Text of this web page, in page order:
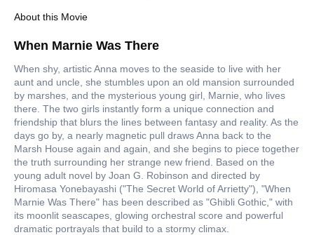
About this Movie
When Marnie Was There
When shy, artistic Anna moves to the seaside to live with her
aunt and uncle, she stumbles upon an old mansion surrounded
by marshes, and the mysterious young girl, Marnie, who lives
there. The two girls instantly form a unique connection and
friendship that blurs the lines between fantasy and reality. As the
days go by, a nearly magnetic pull draws Anna back to the
Marsh House again and again, and she begins to piece together
the truth surrounding her strange new friend. Based on the
young adult novel by Joan G. Robinson and directed by
Hiromasa Yonebayashi ("The Secret World of Arrietty"), "When
Marnie Was There" has been described as "Ghibli Gothic," with
its moonlit seascapes, glowing orchestral score and powerful
dramatic portrayals that build to a stormy climax.